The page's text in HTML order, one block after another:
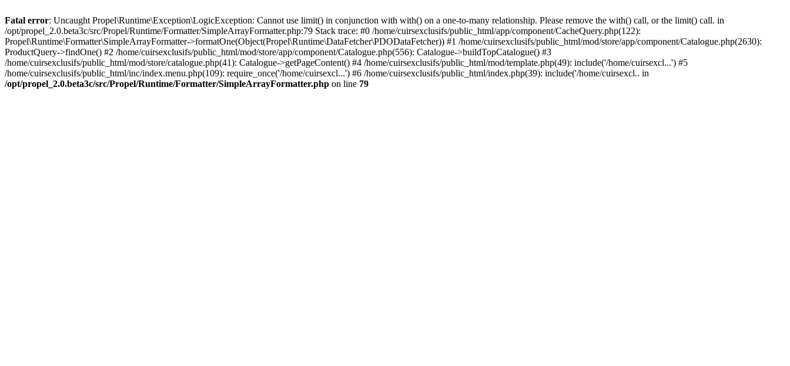
Fatal error: Uncaught Propel\Runtime\Exception\LogicException: Cannot use limit() in conjunction with with() on a one-to-many relationship. Please remove the with() call, or the limit() call. in
/opt/propel_2.0.beta3c/src/Propel/Runtime/Formatter/SimpleArrayFormatter.php:79 Stack trace: #0 /home/cuirsexclusifs/public_html/app/component/CacheQuery.php(122):
Propel\Runtime\Formatter\SimpleArrayFormatter->formatOne(Object(Propel\Runtime\DataFetcher\PDODataFetcher)) #1 /home/cuirsexclusifs/public_html/mod/store/app/component/Catalogue.php(2630):
ProductQuery->findOne() #2 /home/cuirsexclusifs/public_html/mod/store/app/component/Catalogue.php(556): Catalogue->buildTopCatalogue() #3
/home/cuirsexclusifs/public_html/mod/store/catalogue.php(41): Catalogue->getPageContent() #4 /home/cuirsexclusifs/public_html/mod/template.php(49): include('/home/cuirsexcl...') #5
/home/cuirsexclusifs/public_html/inc/index.menu.php(109): require_once('/home/cuirsexcl...') #6 /home/cuirsexclusifs/public_html/index.php(39): include('/home/cuirsexcl.. in
/opt/propel_2.0.beta3c/src/Propel/Runtime/Formatter/SimpleArrayFormatter.php on line 79